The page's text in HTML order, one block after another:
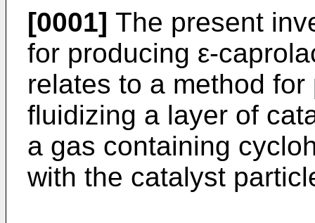
[0001] The present
for producing ε-
relates to a method
fluidizing a layer of
a gas containing
with the catalyst